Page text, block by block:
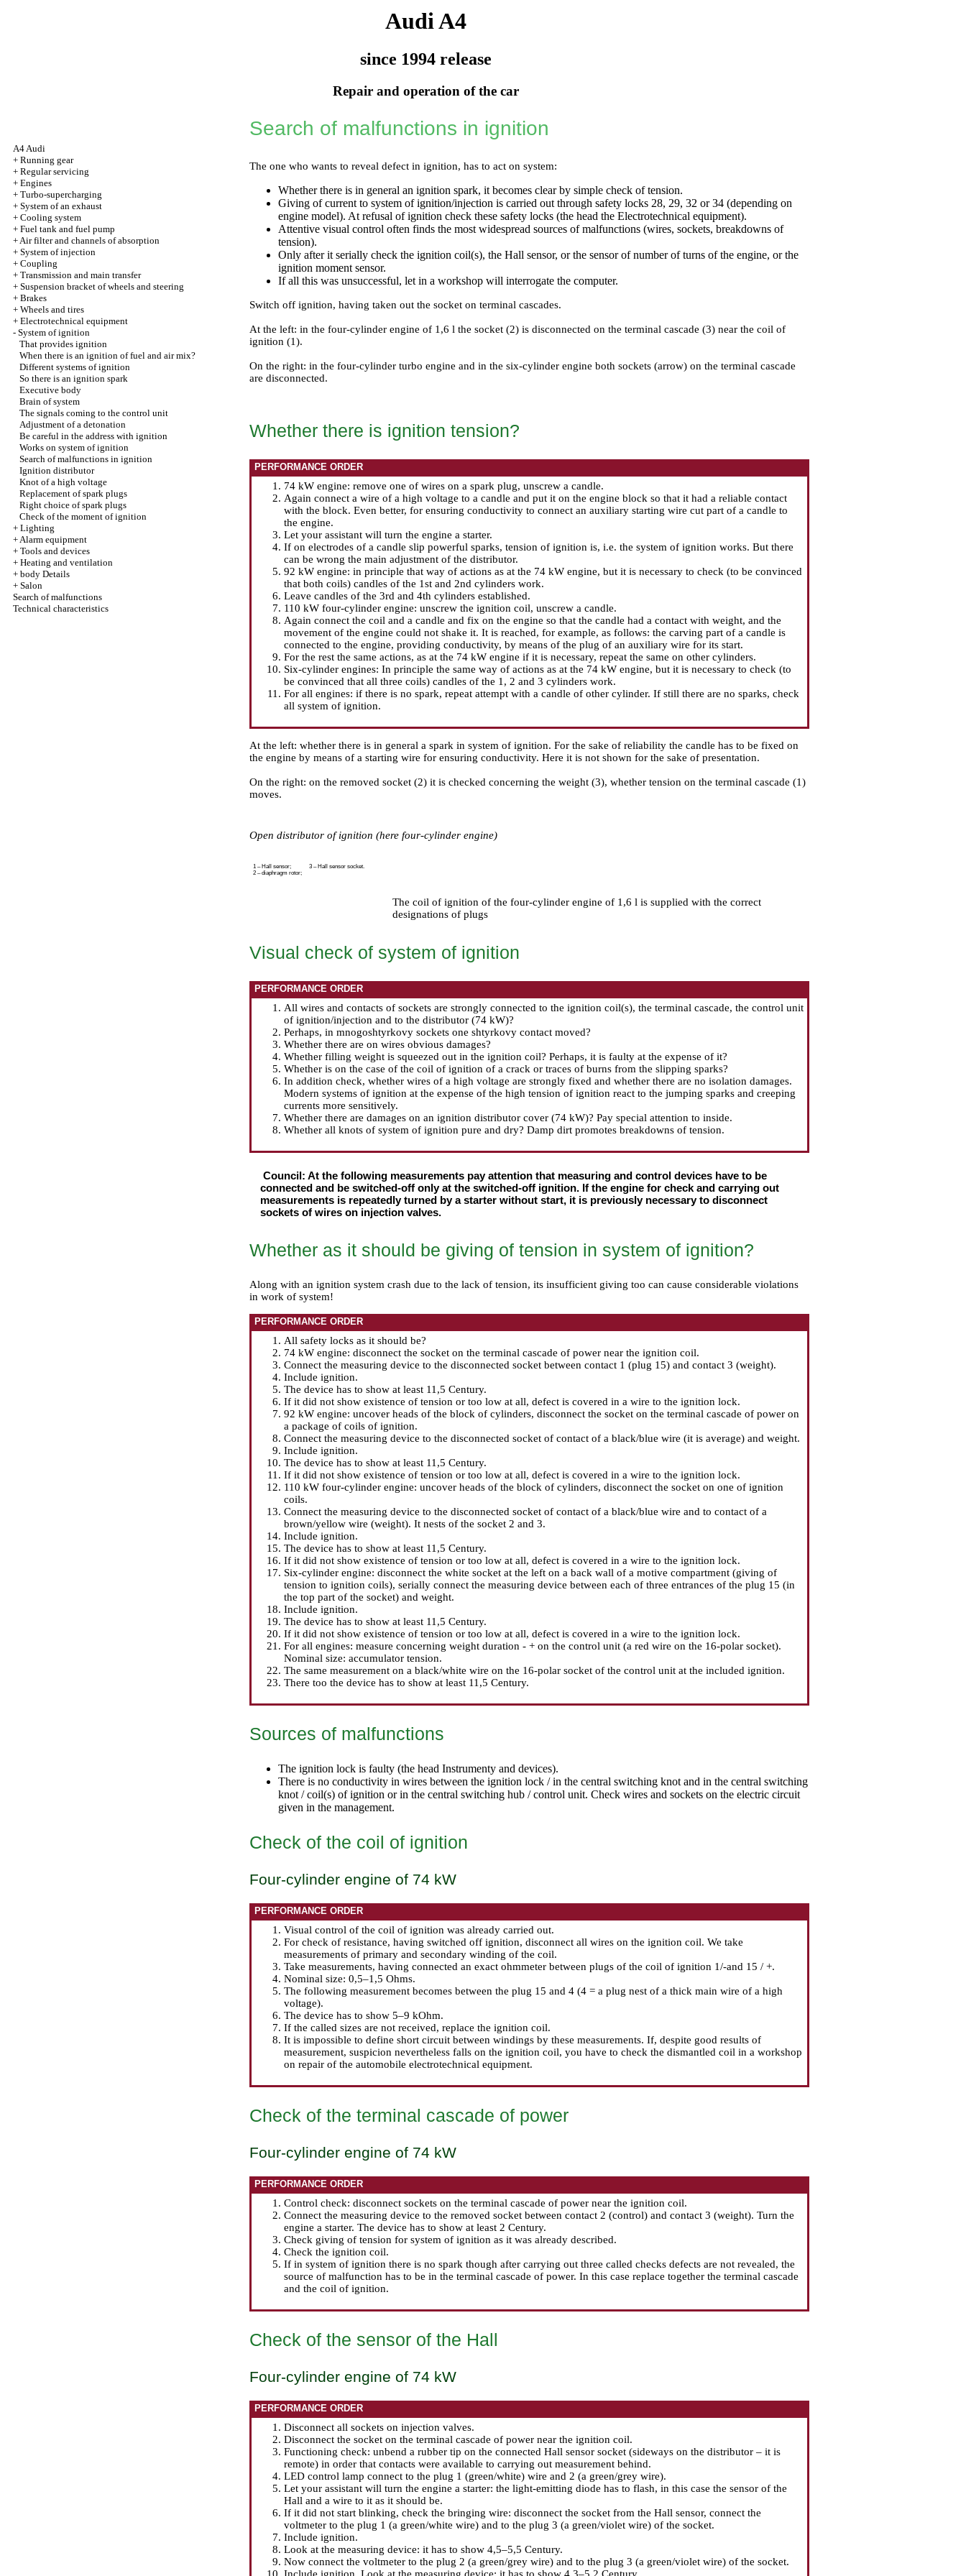
Audi A4
since 1994 release
Repair and operation of the car
A4 Audi
+ Running gear
+ Regular servicing
+ Engines
+ Turbo-supercharging
+ System of an exhaust
+ Cooling system
+ Fuel tank and fuel pump
+Air filter and channels of absorption
+ System of injection
+ Coupling
+ Transmission and main transfer
+ Suspension bracket of wheels and steering
+ Brakes
+ Wheels and tires
+ Electrotechnical equipment
- System of ignition
That provides ignition
When there is an ignition of fuel and air mix?
Different systems of ignition
So there is an ignition spark
Executive body
Brain of system
The signals coming to the control unit
Adjustment of a detonation
Be careful in the address with ignition
Works on system of ignition
Search of malfunctions in ignition
Ignition distributor
Knot of a high voltage
Replacement of spark plugs
Right choice of spark plugs
Check of the moment of ignition
+ Lighting
+Alarm equipment
+ Tools and devices
+ Heating and ventilation
+ body Details
+ Salon
Search of malfunctions
Technical characteristics
Search of malfunctions in ignition
The one who wants to reveal defect in ignition, has to act on system:
Whether there is in general an ignition spark, it becomes clear by simple check of tension.
Giving of current to system of ignition/injection is carried out through safety locks 28, 29, 32 or 34 (depending on
engine model). At refusal of ignition check these safety locks (the head the Electrotechnical equipment).
Attentive visual control often finds the most widespread sources of malfunctions (wires, sockets, breakdowns of
tension).
Only after it serially check the ignition coil(s), the Hall sensor, or the sensor of number of turns of the engine, or the
ignition moment sensor.
If all this was unsuccessful, let in a workshop will interrogate the computer.
Switch off ignition, having taken out the socket on terminal cascades.
At the left: in the four-cylinder engine of 1,6 l the socket (2) is disconnected on the terminal cascade (3) near the coil of
ignition (1).
On the right: in the four-cylinder turbo engine and in the six-cylinder engine both sockets (arrow) on the terminal cascade
are disconnected.
Whether there is ignition tension?
PERFORMANCE ORDER
74 kW engine: remove one of wires on a spark plug, unscrew a candle.
Again connect a wire of a high voltage to a candle and put it on the engine block so that it had a reliable contact
with the block. Even better, for ensuring conductivity to connect an auxiliary starting wire cut part of a candle to
the engine.
Let your assistant will turn the engine a starter.
If on electrodes of a candle slip powerful sparks, tension of ignition is, i.e. the system of ignition works. But there
can be wrong the main adjustment of the distributor.
92 kW engine: in principle that way of actions as at the 74 kW engine, but it is necessary to check (to be convinced
that both coils) candles of the 1st and 2nd cylinders work.
Leave candles of the 3rd and 4th cylinders established.
110 kW four-cylinder engine: unscrew the ignition coil, unscrew a candle.
Again connect the coil and a candle and fix on the engine so that the candle had a contact with weight, and the
movement of the engine could not shake it. It is reached, for example, as follows: the carving part of a candle is
connected to the engine, providing conductivity, by means of the plug of an auxiliary wire for its start.
For the rest the same actions, as at the 74 kW engine if it is necessary, repeat the same on other cylinders.
Six-cylinder engines: In principle the same way of actions as at the 74 kW engine, but it is necessary to check (to
be convinced that all three coils) candles of the 1, 2 and 3 cylinders work.
For all engines: if there is no spark, repeat attempt with a candle of other cylinder. If still there are no sparks, check
all system of ignition.
At the left: whether there is in general a spark in system of ignition. For the sake of reliability the candle has to be fixed on
the engine by means of a starting wire for ensuring conductivity. Here it is not shown for the sake of presentation.
On the right: on the removed socket (2) it is checked concerning the weight (3), whether tension on the terminal cascade (1)
moves.
Open distributor of ignition (here four-cylinder engine)
1 – Hall sensor;
2 – diaphragm rotor;
3 – Hall sensor socket.
The coil of ignition of the four-cylinder engine of 1,6 l is supplied with the correct
designations of plugs
Visual check of system of ignition
PERFORMANCE ORDER
All wires and contacts of sockets are strongly connected to the ignition coil(s), the terminal cascade, the control unit
of ignition/injection and to the distributor (74 kW)?
Perhaps, in mnogoshtyrkovy sockets one shtyrkovy contact moved?
Whether there are on wires obvious damages?
Whether filling weight is squeezed out in the ignition coil? Perhaps, it is faulty at the expense of it?
Whether is on the case of the coil of ignition of a crack or traces of burns from the slipping sparks?
In addition check, whether wires of a high voltage are strongly fixed and whether there are no isolation damages.
Modern systems of ignition at the expense of the high tension of ignition react to the jumping sparks and creeping
currents more sensitively.
Whether there are damages on an ignition distributor cover (74 kW)? Pay special attention to inside.
Whether all knots of system of ignition pure and dry? Damp dirt promotes breakdowns of tension.
Council: At the following measurements pay attention that measuring and control devices have to be
connected and be switched-off only at the switched-off ignition. If the engine for check and carrying out
measurements is repeatedly turned by a starter without start, it is previously necessary to disconnect
sockets of wires on injection valves.
Whether as it should be giving of tension in system of ignition?
Along with an ignition system crash due to the lack of tension, its insufficient giving too can cause considerable violations
in work of system!
PERFORMANCE ORDER
All safety locks as it should be?
74 kW engine: disconnect the socket on the terminal cascade of power near the ignition coil.
Connect the measuring device to the disconnected socket between contact 1 (plug 15) and contact 3 (weight).
Include ignition.
The device has to show at least 11,5 Century.
If it did not show existence of tension or too low at all, defect is covered in a wire to the ignition lock.
92 kW engine: uncover heads of the block of cylinders, disconnect the socket on the terminal cascade of power on
a package of coils of ignition.
Connect the measuring device to the disconnected socket of contact of a black/blue wire (it is average) and weight.
Include ignition.
The device has to show at least 11,5 Century.
If it did not show existence of tension or too low at all, defect is covered in a wire to the ignition lock.
110 kW four-cylinder engine: uncover heads of the block of cylinders, disconnect the socket on one of ignition
coils.
Connect the measuring device to the disconnected socket of contact of a black/blue wire and to contact of a
brown/yellow wire (weight). It nests of the socket 2 and 3.
Include ignition.
The device has to show at least 11,5 Century.
If it did not show existence of tension or too low at all, defect is covered in a wire to the ignition lock.
Six-cylinder engine: disconnect the white socket at the left on a back wall of a motive compartment (giving of
tension to ignition coils), serially connect the measuring device between each of three entrances of the plug 15 (in
the top part of the socket) and weight.
Include ignition.
The device has to show at least 11,5 Century.
If it did not show existence of tension or too low at all, defect is covered in a wire to the ignition lock.
For all engines: measure concerning weight duration - + on the control unit (a red wire on the 16-polar socket).
Nominal size: accumulator tension.
The same measurement on a black/white wire on the 16-polar socket of the control unit at the included ignition.
There too the device has to show at least 11,5 Century.
Sources of malfunctions
The ignition lock is faulty (the head Instrumenty and devices).
There is no conductivity in wires between the ignition lock / in the central switching knot and in the central switching
knot / coil(s) of ignition or in the central switching hub / control unit. Check wires and sockets on the electric circuit
given in the management.
Check of the coil of ignition
Four-cylinder engine of 74 kW
PERFORMANCE ORDER
Visual control of the coil of ignition was already carried out.
For check of resistance, having switched off ignition, disconnect all wires on the ignition coil. We take
measurements of primary and secondary winding of the coil.
Take measurements, having connected an exact ohmmeter between plugs of the coil of ignition 1/-and 15 / +.
Nominal size: 0,5–1,5 Ohms.
The following measurement becomes between the plug 15 and 4 (4 = a plug nest of a thick main wire of a high
voltage).
The device has to show 5–9 kOhm.
If the called sizes are not received, replace the ignition coil.
It is impossible to define short circuit between windings by these measurements. If, despite good results of
measurement, suspicion nevertheless falls on the ignition coil, you have to check the dismantled coil in a workshop
on repair of the automobile electrotechnical equipment.
Check of the terminal cascade of power
Four-cylinder engine of 74 kW
PERFORMANCE ORDER
Control check: disconnect sockets on the terminal cascade of power near the ignition coil.
Connect the measuring device to the removed socket between contact 2 (control) and contact 3 (weight). Turn the
engine a starter. The device has to show at least 2 Century.
Check giving of tension for system of ignition as it was already described.
Check the ignition coil.
If in system of ignition there is no spark though after carrying out three called checks defects are not revealed, the
source of malfunction has to be in the terminal cascade of power. In this case replace together the terminal cascade
and the coil of ignition.
Check of the sensor of the Hall
Four-cylinder engine of 74 kW
PERFORMANCE ORDER
Disconnect all sockets on injection valves.
Disconnect the socket on the terminal cascade of power near the ignition coil.
Functioning check: unbend a rubber tip on the connected Hall sensor socket (sideways on the distributor – it is
remote) in order that contacts were available to carrying out measurement behind.
LED control lamp connect to the plug 1 (green/white) wire and 2 (a green/grey wire).
Let your assistant will turn the engine a starter: the light-emitting diode has to flash, in this case the sensor of the
Hall and a wire to it as it should be.
If it did not start blinking, check the bringing wire: disconnect the socket from the Hall sensor, connect the
voltmeter to the plug 1 (a green/white wire) and to the plug 3 (a green/violet wire) of the socket.
Include ignition.
Look at the measuring device: it has to show 4,5–5,5 Century.
Now connect the voltmeter to the plug 2 (a green/grey wire) and to the plug 3 (a green/violet wire) of the socket.